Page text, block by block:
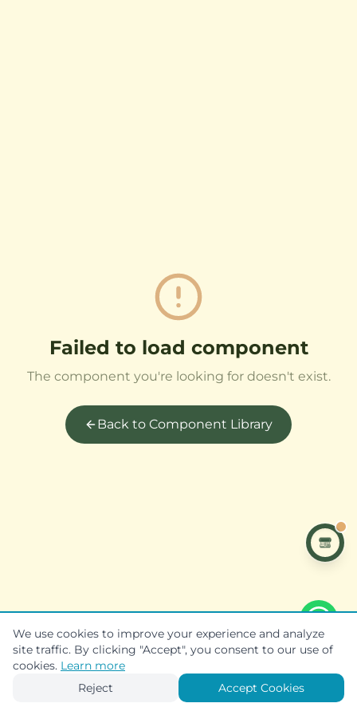
We use cookies to improve your experience and analyze
site traffic. By clicking "Accept", you consent to our use of
cookies. Learn more
Reject
Accept Cookies
Failed to load component
The component you're looking for doesn't exist.
Back to Component Library